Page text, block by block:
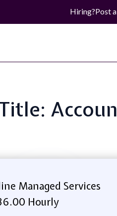
Hiring?Post
Managed Services
Hourly